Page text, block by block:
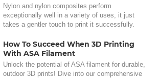
Nylon and nylon composites perform
exceptionally well in a variety of uses, it just
takes a gentler touch to print it successfully.
How To Succeed When 3D Printing
With ASA Filament
Unlock the potential of ASA filament for durable,
outdoor 3D prints! Dive into our comprehensive